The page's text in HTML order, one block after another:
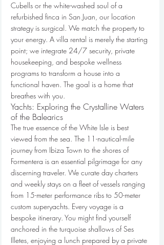
Cubells or the white-washed soul of a
refurbished finca in San Juan, our location
strategy is surgical. We match the property to
your energy. A villa rental is merely the starting
point; we integrate 24/7 security, private
housekeeping, and bespoke wellness
programs to transform a house into a
functional haven. The goal is a home that
breathes with you.
Yachts: Exploring the Crystalline Waters
of the Balearics
The true essence of the White Isle is best
viewed from the sea. The 11-nautical-mile
journey from Ibiza Town to the shores of
Formentera is an essential pilgrimage for any
discerning traveler. We curate day charters
and weekly stays on a fleet of vessels ranging
from 15-meter performance ribs to 50-meter
custom superyachts. Every voyage is a
bespoke itinerary. You might find yourself
anchored in the turquoise shallows of Ses
Illetes, enjoying a lunch prepared by a private